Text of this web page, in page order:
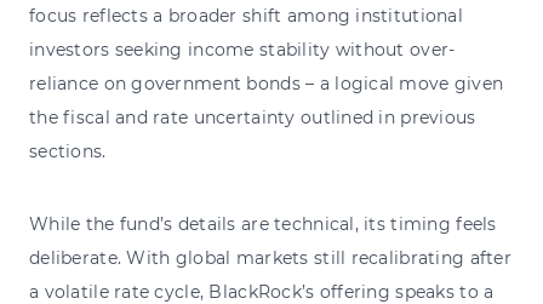
focus reflects a broader shift among institutional
investors seeking income stability without over-
reliance on government bonds – a logical move given
the fiscal and rate uncertainty outlined in previous
sections.
While the fund’s details are technical, its timing feels
deliberate. With global markets still recalibrating after
a volatile rate cycle, BlackRock’s offering speaks to a